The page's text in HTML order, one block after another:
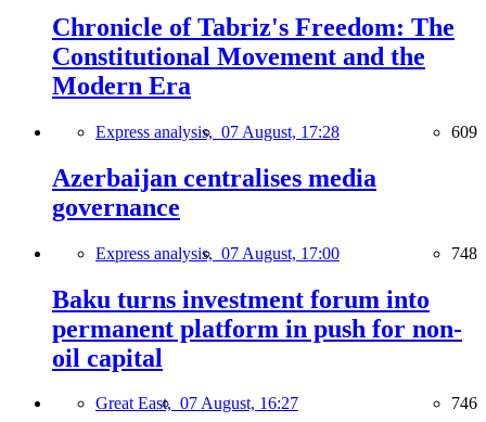
Chronicle of Tabriz's Freedom: The
Constitutional Movement and the
Modern Era
Express analysis, 07 August, 17:28 609
Azerbaijan centralises media
governance
Express analysis, 07 August, 17:00 748
Baku turns investment forum into
permanent platform in push for non-
oil capital
Great East, 07 August, 16:27 746